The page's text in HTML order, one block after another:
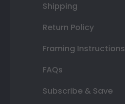
Shipping
Return Policy
Framing Instructions
FAQs
Subscribe & Save